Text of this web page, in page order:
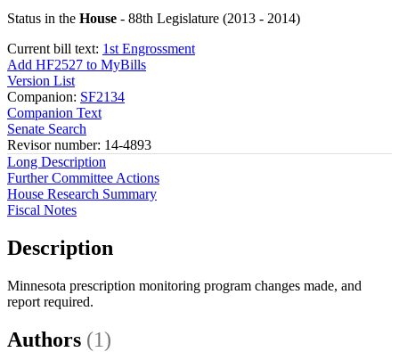
Status in the House - 88th Legislature (2013 - 2014)
Current bill text: 1st Engrossment
Add HF2527 to MyBills
Version List
Companion: SF2134
Companion Text
Senate Search
Revisor number: 14-4893
Long Description
Further Committee Actions
House Research Summary
Fiscal Notes
Description
Minnesota prescription monitoring program changes made, and
report required.
Authors (1)